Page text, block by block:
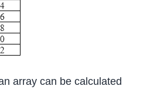
array can be calculated